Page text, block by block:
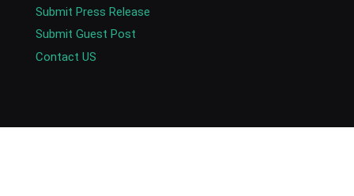
Submit Press Release
Submit Guest Post
Contact US